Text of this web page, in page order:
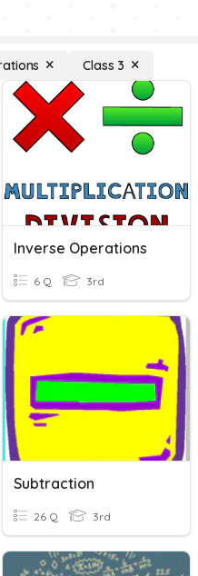
Class 3
Inverse Operations
6 Q 3rd
Subtraction
26 Q 3rd